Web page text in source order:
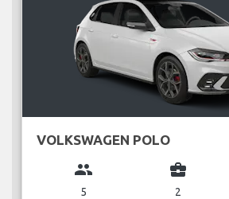
VOLKSWAGEN POLO
group
5
business_center
2